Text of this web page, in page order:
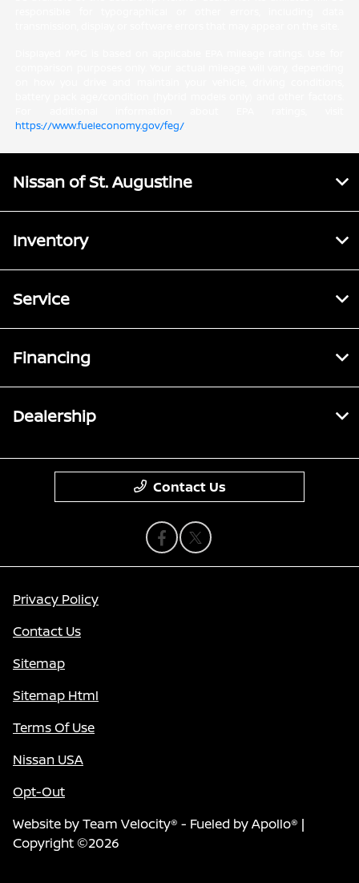
https://www.fueleconomy.gov/feg/
Nissan of St. Augustine
Inventory
Service
Financing
Dealership
Contact Us
Privacy Policy
Contact Us
Sitemap
Sitemap Html
Terms Of Use
Nissan USA
Opt-Out
Website byTeam Velocity® - Fueled by Apollo® |
Copyright ©2026